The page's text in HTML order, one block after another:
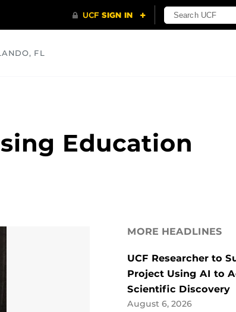
FL
Education
MORE HEADLINES
UCF Researcher to
Project Using AI to
Scientific Discovery
August 6, 2026